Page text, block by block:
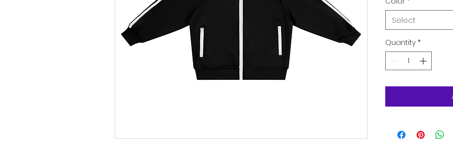
Select
Quantity *